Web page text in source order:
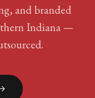
and branded
Indiana —